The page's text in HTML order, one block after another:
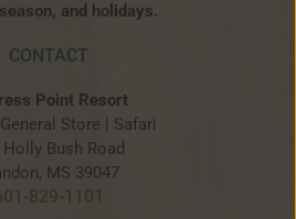
and holidays.
CONTACT
Point Resort
Store | Safari
Holly Bush Road
MS 39047
829-1101